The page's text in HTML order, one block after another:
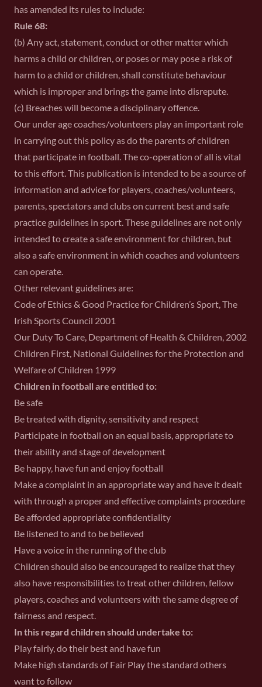
has amended its rules to include:
Rule 68:
(b) Any act, statement, conduct or other matter which
harms a child or children, or poses or may pose a risk of
harm to a child or children, shall constitute behaviour
which is improper and brings the game into disrepute.
(c) Breaches will become a disciplinary offence.
Our under age coaches/volunteers play an important role
in carrying out this policy as do the parents of children
that participate in football. The co-operation of all is vital
to this effort. This publication is intended to be a source of
information and advice for players, coaches/volunteers,
parents, spectators and clubs on current best and safe
practice guidelines in sport. These guidelines are not only
intended to create a safe environment for children, but
also a safe environment in which coaches and volunteers
can operate.
Other relevant guidelines are:
Code of Ethics & Good Practice for Children’s Sport, The
Irish Sports Council 2001
Our Duty To Care, Department of Health & Children, 2002
Children First, National Guidelines for the Protection and
Welfare of Children 1999
Children in football are entitled to:
Be safe
Be treated with dignity, sensitivity and respect
Participate in football on an equal basis, appropriate to
their ability and stage of development
Be happy, have fun and enjoy football
Make a complaint in an appropriate way and have it dealt
with through a proper and effective complaints procedure
Be afforded appropriate confidentiality
Be listened to and to be believed
Have a voice in the running of the club
Children should also be encouraged to realize that they
also have responsibilities to treat other children, fellow
players, coaches and volunteers with the same degree of
fairness and respect.
In this regard children should undertake to:
Play fairly, do their best and have fun
Make high standards of Fair Play the standard others
want to follow